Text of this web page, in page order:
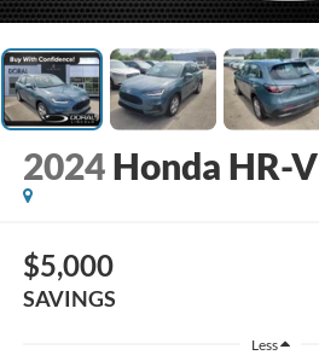
2024 Honda HR-V
$5,000
SAVINGS
Less